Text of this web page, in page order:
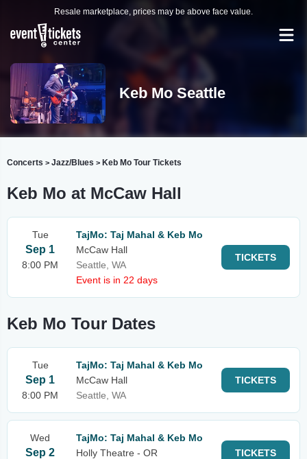
Resale marketplace, prices may be above face value.
Keb Mo Seattle
Concerts > Jazz/Blues > Keb Mo Tour Tickets
Keb Mo at McCaw Hall
Tue
Sep 1
8:00 PM
TajMo: Taj Mahal & Keb Mo
McCaw Hall
Seattle, WA
Event is in 22 days
TICKETS
Keb Mo Tour Dates
Tue
Sep 1
8:00 PM
TajMo: Taj Mahal & Keb Mo
McCaw Hall
Seattle, WA
TICKETS
Wed
Sep 2
TajMo: Taj Mahal & Keb Mo
Holly Theatre - OR
TICKETS